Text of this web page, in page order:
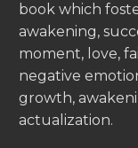
book which
awakening,
moment, love,
negative
growth,
actualization.